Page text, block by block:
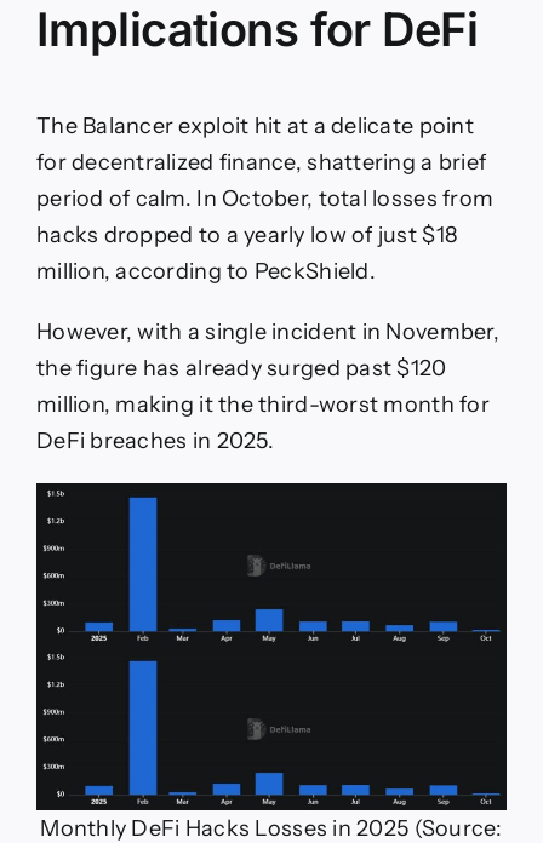
Implications for DeFi
The Balancer exploit hit at a delicate point
for decentralized finance, shattering a brief
period of calm. In October, total losses from
hacks dropped to a yearly low of just $18
million, according to PeckShield.
However, with a single incident in November,
the figure has already surged past $120
million, making it the third-worst month for
DeFi breaches in 2025.
Monthly DeFi Hacks Losses in 2025 (Source: